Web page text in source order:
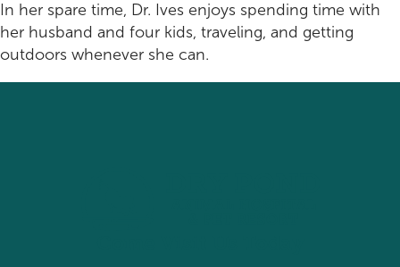
In her spare time, Dr. Ives enjoys spending time with
her husband and four kids, traveling, and getting
outdoors whenever she can.